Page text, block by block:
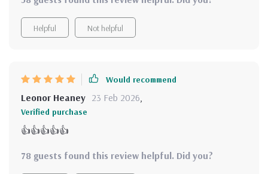
Helpful Not helpful
Would recommend
Leonor Heaney 23 Feb 2026,
Verified purchase
👍👍👍👍👍
78 guests found this review helpful. Did you?